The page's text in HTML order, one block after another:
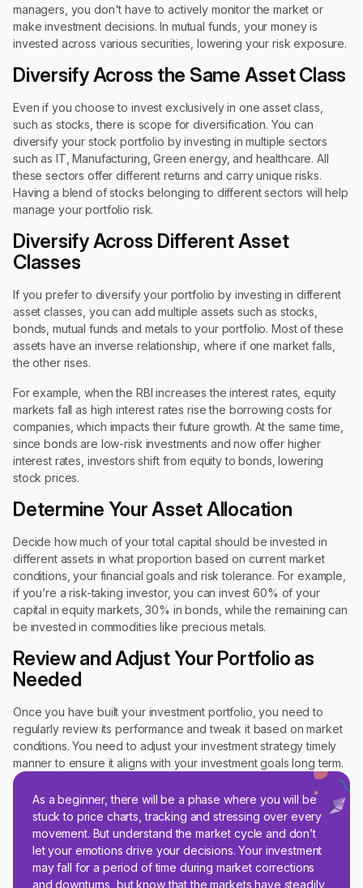
managers, you don't have to actively monitor the market or
make investment decisions. In mutual funds, your money is
invested across various securities, lowering your risk exposure.
Diversify Across the Same Asset Class
Even if you choose to invest exclusively in one asset class,
such as stocks, there is scope for diversification. You can
diversify your stock portfolio by investing in multiple sectors
such as IT, Manufacturing, Green energy, and healthcare. All
these sectors offer different returns and carry unique risks.
Having a blend of stocks belonging to different sectors will help
manage your portfolio risk.
Diversify Across Different Asset
Classes
If you prefer to diversify your portfolio by investing in different
asset classes, you can add multiple assets such as stocks,
bonds, mutual funds and metals to your portfolio. Most of these
assets have an inverse relationship, where if one market falls,
the other rises.
For example, when the RBI increases the interest rates, equity
markets fall as high interest rates rise the borrowing costs for
companies, which impacts their future growth. At the same time,
since bonds are low-risk investments and now offer higher
interest rates, investors shift from equity to bonds, lowering
stock prices.
Determine Your Asset Allocation
Decide how much of your total capital should be invested in
different assets in what proportion based on current market
conditions, your financial goals and risk tolerance. For example,
if you’re a risk-taking investor, you can invest 60% of your
capital in equity markets, 30% in bonds, while the remaining can
be invested in commodities like precious metals.
Review and Adjust Your Portfolio as
Needed
Once you have built your investment portfolio, you need to
regularly review its performance and tweak it based on market
conditions. You need to adjust your investment strategy timely
manner to ensure it aligns with your investment goals long term.
As a beginner, there will be a phase where you will be
stuck to price charts, tracking and stressing over every
movement. But understand the market cycle and don’t
let your emotions drive your decisions. Your investment
may fall for a period of time during market corrections
and downturns, but know that the markets have steadily